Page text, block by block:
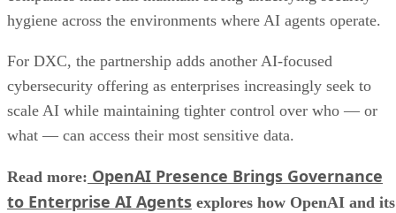
hygiene across the environments where AI agents operate.
For DXC, the partnership adds another AI-focused
cybersecurity offering as enterprises increasingly seek to
scale AI while maintaining tighter control over who — or
what — can access their most sensitive data.
Read more: OpenAI Presence Brings Governance
to Enterprise AI Agents explores how OpenAI and its